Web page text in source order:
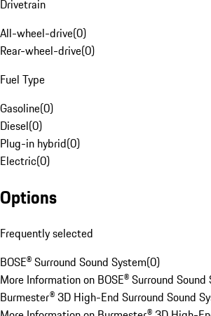
Drivetrain
All-wheel-drive(0)
Rear-wheel-drive(0)
Fuel Type
Gasoline(0)
Diesel(0)
Plug-in hybrid(0)
Electric(0)
Options
Frequently selected
BOSE® Surround Sound System(0)
More Information on BOSE® Surround Sound
Burmester® 3D High-End Surround Sound